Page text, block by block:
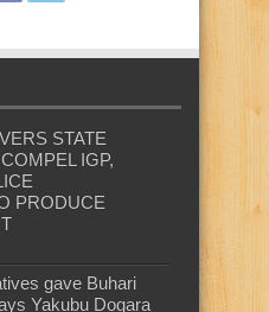
STATE
IGP,
PRODUCE
gave Buhari
Yakubu Dogara